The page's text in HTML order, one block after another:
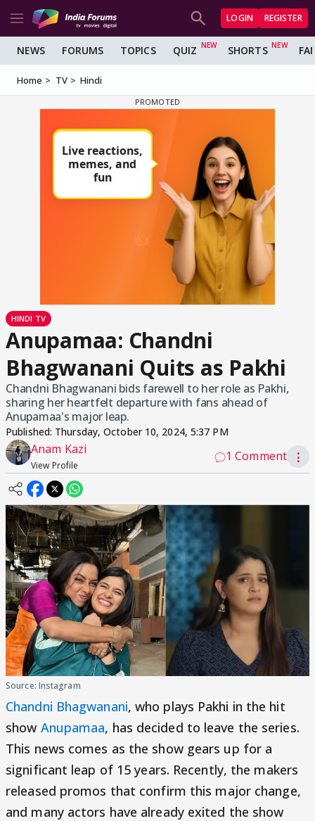
LOGIN REGISTER
NEWS FORUMS TOPICS QUIZ SHORTS
Home TV Hindi
HINDI TV
Anupamaa: Chandni
Bhagwanani Quits as Pakhi
Chandni Bhagwanani bids farewell to her role as Pakhi,
sharing her heartfelt departure with fans ahead of
Anupamaa's major leap.
Published: Thursday, October 10, 2024, 5:37 PM
Anam Kazi
View Profile
1 Comment ⋮
Source: Instagram
Chandni Bhagwanani, who plays Pakhi in the hit
show Anupamaa, has decided to leave the series.
This news comes as the show gears up for a
significant leap of 15 years. Recently, the makers
released promos that confirm this major change,
and many actors have already exited the show